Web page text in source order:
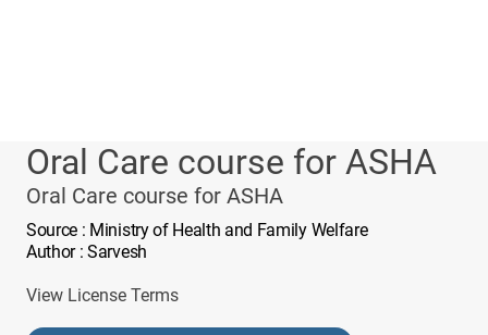
Oral Care course for ASHA
Oral Care course for ASHA
Source : Ministry of Health and Family Welfare
Author: Sarvesh
View License Terms